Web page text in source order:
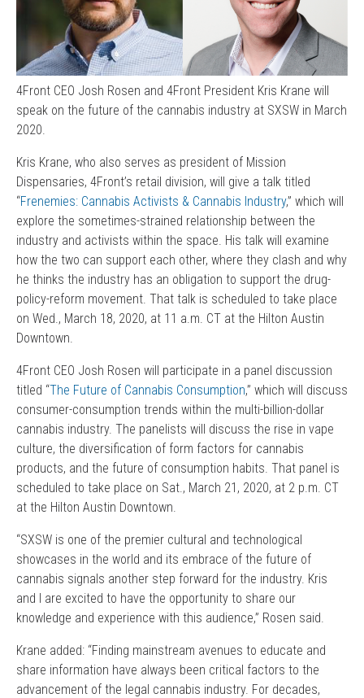
4Front CEO Josh Rosen and 4Front President Kris Krane will
speak on the future of the cannabis industry at SXSW in March
2020.
Kris Krane, who also serves as president of Mission
Dispensaries, 4Front’s retail division, will give a talk titled
“Frenemies: Cannabis Activists & Cannabis Industry,” which will
explore the sometimes-strained relationship between the
industry and activists within the space. His talk will examine
how the two can support each other, where they clash and why
he thinks the industry has an obligation to support the drug-
policy-reform movement. That talk is scheduled to take place
on Wed., March 18, 2020, at 11 a.m. CT at the Hilton Austin
Downtown.
4Front CEO Josh Rosen will participate in a panel discussion
titled “The Future of Cannabis Consumption,” which will discuss
consumer-consumption trends within the multi-billion-dollar
cannabis industry. The panelists will discuss the rise in vape
culture, the diversification of form factors for cannabis
products, and the future of consumption habits. That panel is
scheduled to take place on Sat., March 21, 2020, at 2 p.m. CT
at the Hilton Austin Downtown.
“SXSW is one of the premier cultural and technological
showcases in the world and its embrace of the future of
cannabis signals another step forward for the industry. Kris
and I are excited to have the opportunity to share our
knowledge and experience with this audience,” Rosen said.
Krane added: “Finding mainstream avenues to educate and
share information have always been critical factors to the
advancement of the legal cannabis industry. For decades,